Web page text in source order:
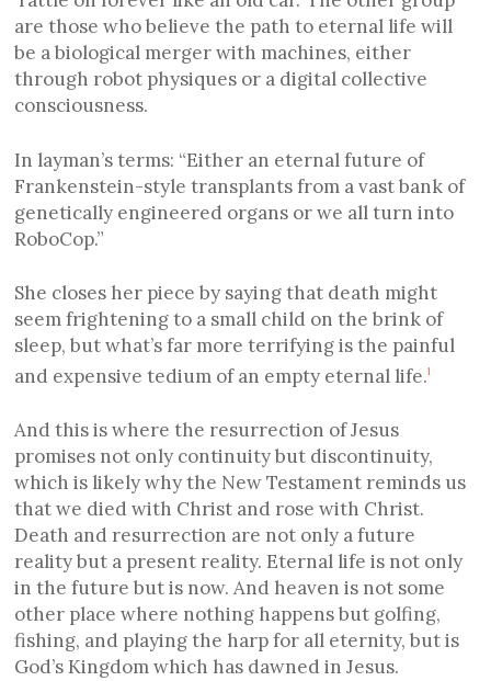
are those who believe the path to eternal life will
be a biological merger with machines, either
through robot physiques or a digital collective
consciousness.
In layman’s terms: “Either an eternal future of
Frankenstein-style transplants from a vast bank of
genetically engineered organs or we all turn into
RoboCop.”
She closes her piece by saying that death might
seem frightening to a small child on the brink of
sleep, but what’s far more terrifying is the painful
and expensive tedium of an empty eternal life.1
And this is where the resurrection of Jesus
promises not only continuity but discontinuity,
which is likely why the New Testament reminds us
that we died with Christ and rose with Christ.
Death and resurrection are not only a future
reality but a present reality. Eternal life is not only
in the future but is now. And heaven is not some
other place where nothing happens but golfing,
fishing, and playing the harp for all eternity, but is
God’s Kingdom which has dawned in Jesus.